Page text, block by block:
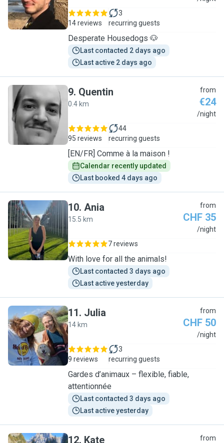
14 reviews
3
recurring guests
Desperate Housedogs 🐶
Last contacted 2 days ago
Last active 2 days ago
Q
9. Quentin
0.4 km
from
€24
/night
95 reviews
44
recurring guests
[EN/FR] Comme à la maison !
Calendar recently updated
Last booked 4 days ago
A
10. Ania
15.5 km
from
CHF 35
/night
7 reviews
With love for all the animals!
Last contacted 3 days ago
Last active yesterday
J
11. Julia
14 km
from
CHF 50
/night
9 reviews
3
recurring guests
Gardes d’animaux – flexible, fiable,
attentionnée
Last contacted 3 days ago
Last active yesterday
12. Kate from